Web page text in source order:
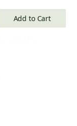
Add to Cart